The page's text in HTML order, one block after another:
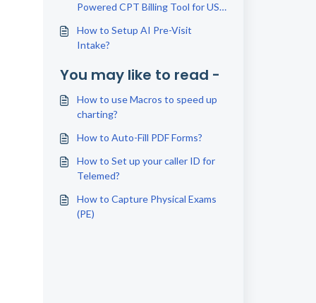
Powered CPT Billing Tool for US
How to Setup AI Pre-Visit
Intake?
You may like to read -
How to use Macros to speed up
charting?
How to Auto-Fill PDF Forms?
How to Set up your caller ID for
Telemed?
How to Capture Physical Exams
(PE)